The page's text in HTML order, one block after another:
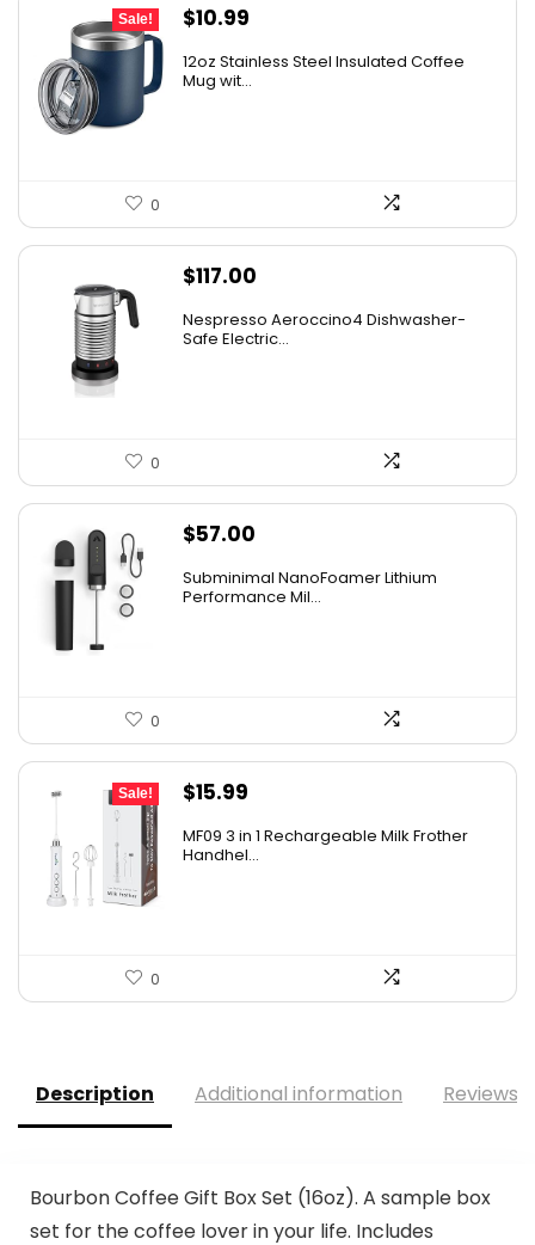
Sale!
Original
was:
$10.99
is:
12oz Stainless Steel Insulated Coffee
Mug wit...
0
$117.00
Nespresso Aeroccino4 Dishwasher-
Safe Electric...
0
$57.00
Subminimal NanoFoamer Lithium
Performance Mil...
0
Sale!
Original
was:
$15.99
is:
MF09 3 in 1 Rechargeable Milk Frother
Handhel...
0
Description Additional information Reviews
Bourbon Coffee Gift Box Set (16oz). A sample box
set for the coffee lover in your life. Includes